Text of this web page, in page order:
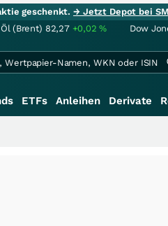
geschenkt.→ Jetzt Depot bei
Öl (Brent) 82,27 +0,02% Dow
ETFs Anleihen Derivate